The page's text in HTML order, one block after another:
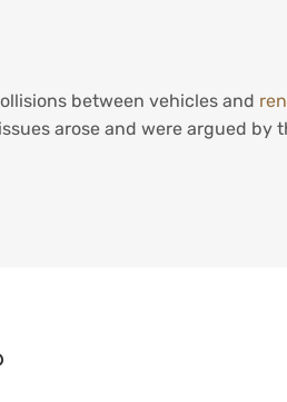
between vehicles and
arose and were argued by